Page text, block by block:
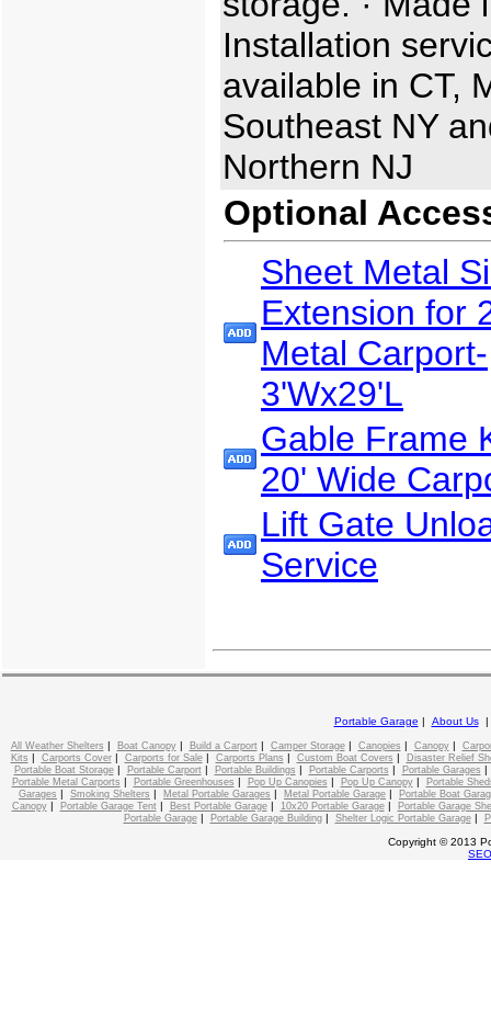
Installation
available in CT,
Southeast NY
Northern NJ
Optional
Sheet Metal
Extension for
Metal Carport-
3'Wx29'L
Gable Frame
20' Wide
Lift Gate
Service
Portable Garage | About Us
All Weather Shelters | Boat Canopy| Build a Carport| Camper Storage| Canopies | Canopy|
Kits | Carports Cover| Carports for Sale| Carports Plans | Custom Boat Covers |
Disaster Relief
Portable Boat Storage| Portable Carport| Portable Buildings | Portable Carports | Portable Garages
Portable Metal Carports | Portable Greenhouses | Pop Up Canopies | Pop Up Canopy|
Portable
Garages | Smoking Shelters | Metal Portable Garages | Metal Portable Garage |
Portable Boat
Canopy| Portable Garage Tent| Best Portable Garage| 10x20 Portable Garage|
Portable Garage
Portable Garage| Portable Garage Building| Shelter Logic Portable Garage|
Copyright © 2013
SEO